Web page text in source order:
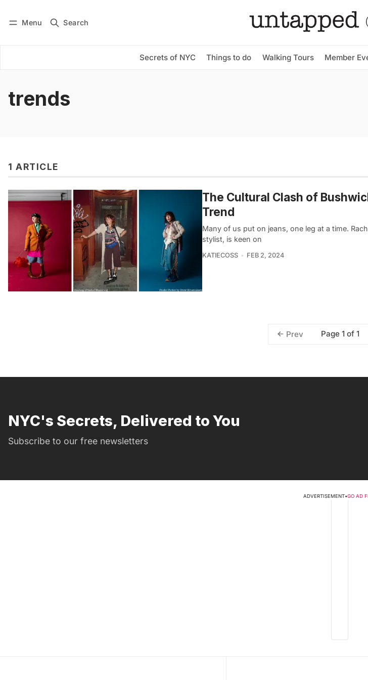
Menu Search
Secrets of NYC Things to do Walking Tours Member
Subscribe
trends
1 ARTICLE
The Cultural Clash of
Trend
Many of us put on jeans, one leg at a time.
stylist, is keen on
KATIECOSS FEB 2, 2024
Prev Page 1 of 1
NYC's Secrets, Delivered to You
Subscribe to our free newsletters
ADVERTISEMENT•GO AD